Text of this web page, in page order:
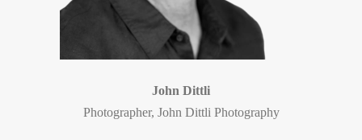
John Dittli
Photographer, John Dittli Photography